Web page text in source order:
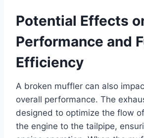
Potential Effects
Performance and
Efficiency
A broken muffler can also
overall performance. The
designed to optimize the flow
the engine to the tailpipe,